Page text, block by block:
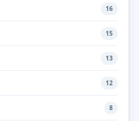
16
15
13
12
8